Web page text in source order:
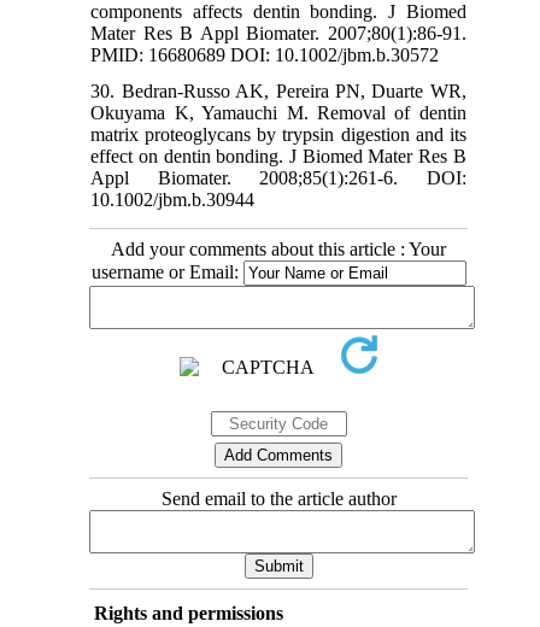
components affects dentin bonding. J Biomed
Mater Res B Appl Biomater. 2007;80(1):86-91.
PMID: 16680689 DOI: 10.1002/jbm.b.30572
30. Bedran‐Russo AK, Pereira PN, Duarte WR,
Okuyama K, Yamauchi M. Removal of dentin
matrix proteoglycans by trypsin digestion and its
effect on dentin bonding. J Biomed Mater Res B
Appl Biomater. 2008;85(1):261-6. DOI:
10.1002/jbm.b.30944
Add your comments about this article : Your
username or Email:
Send email to the article author
Rights and permissions